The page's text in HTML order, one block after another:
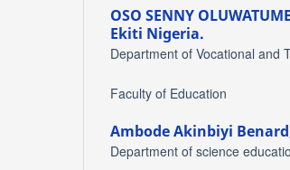
OSO SENNY
Ekiti Nigeria.
Department of Vocational and
Faculty of Education
Ambode Akinbiyi
Department of science